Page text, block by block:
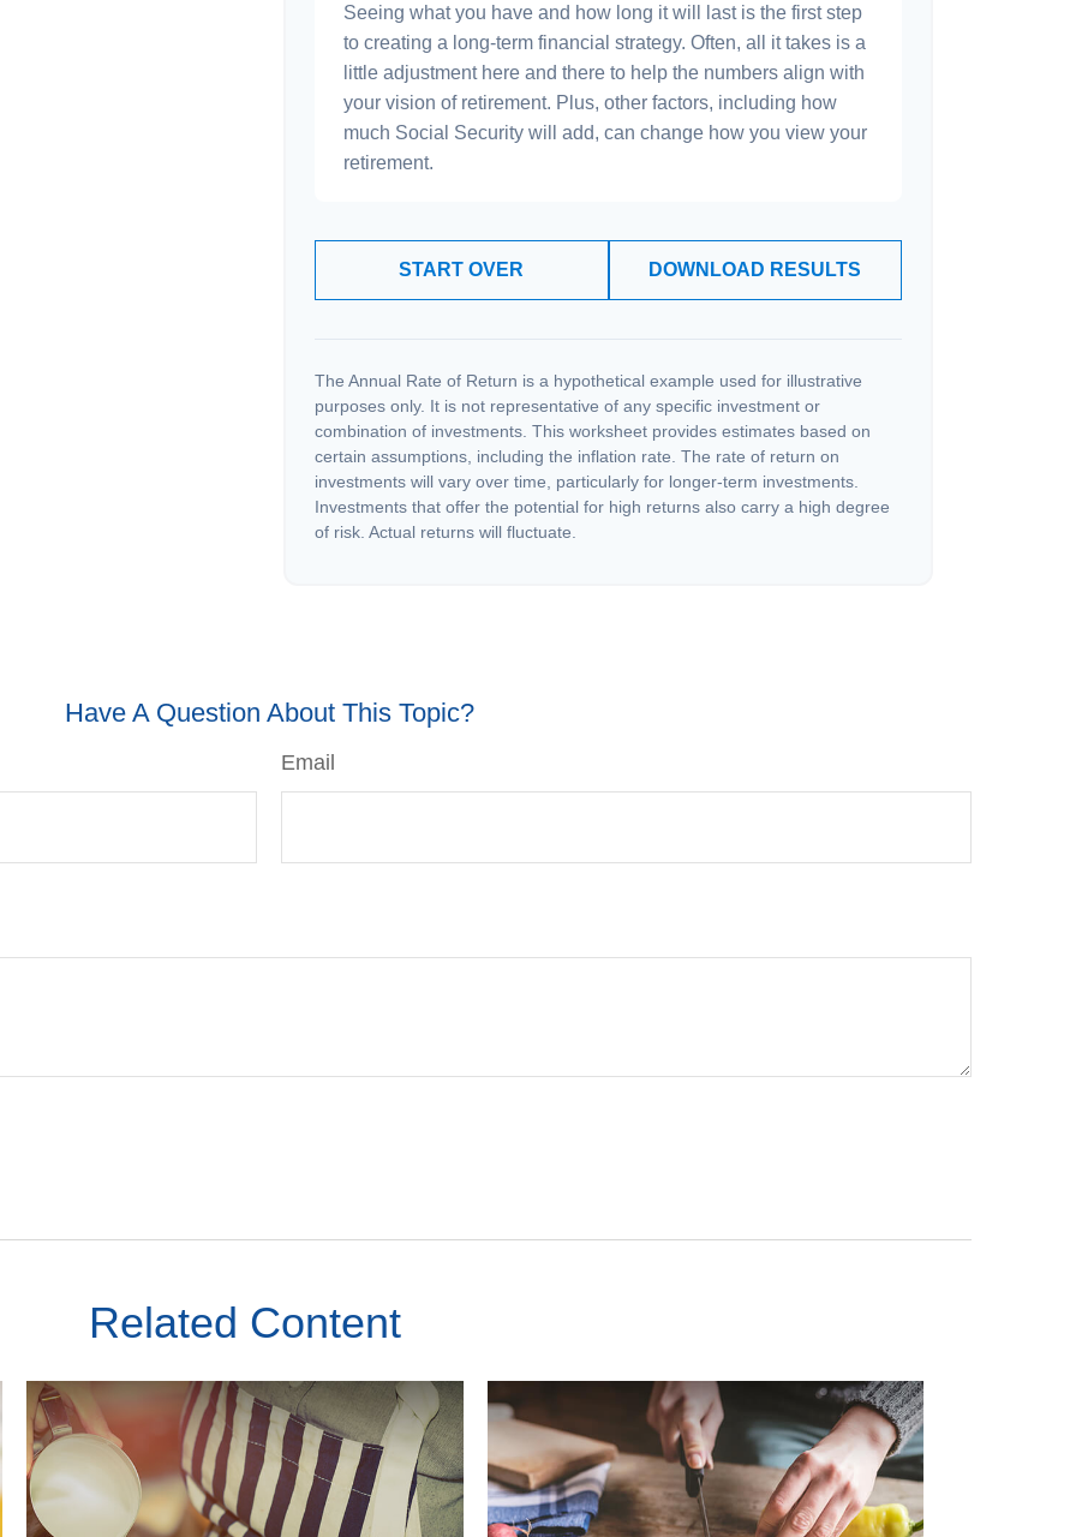
Seeing what you have and how long it will last is the first step
to creating a long-term financial strategy. Often, all it takes is a
little adjustment here and there to help the numbers align with
your vision of retirement. Plus, other factors, including how
much Social Security will add, can change how you view your
retirement.
START OVER DOWNLOAD RESULTS
The Annual Rate of Return is a hypothetical example used for illustrative
purposes only. It is not representative of any specific investment or
combination of investments. This worksheet provides estimates based on
certain assumptions, including the inflation rate. The rate of return on
investments will vary over time, particularly for longer-term investments.
Investments that offer the potential for high returns also carry a high degree
of risk. Actual returns will fluctuate.
Have A Question About This Topic?
Email
Related Content